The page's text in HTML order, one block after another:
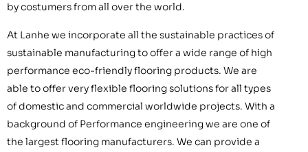
by costumers from all over the world.
At Lanhe we incorporate all the sustainable practices of
sustainable manufacturing to offer a wide range of high
performance eco-friendly flooring products. We are
able to offer very flexible flooring solutions for all types
of domestic and commercial worldwide projects. With a
background of Performance engineering we are one of
the largest flooring manufacturers. We can provide a